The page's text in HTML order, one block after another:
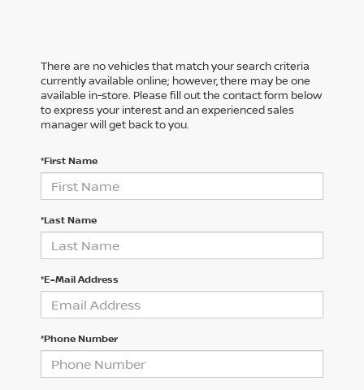
There are no vehicles that match your search criteria
currently available online; however, there may be one
available in-store. Please fill out the contact form below
to express your interest and an experienced sales
manager will get back to you.
*First Name
*Last Name
*E-Mail Address
*Phone Number